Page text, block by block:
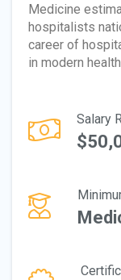
Medicine
hospitalists
career of
in modern
Salary